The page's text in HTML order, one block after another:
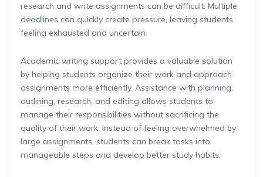
research and write assignments can be difficult. Multiple
deadlines can quickly create pressure, leaving students
feeling exhausted and uncertain.
Academic writing support provides a valuable solution
by helping students organize their work and approach
assignments more efficiently. Assistance with planning,
outlining, research, and editing allows students to
manage their responsibilities without sacrificing the
quality of their work. Instead of feeling overwhelmed by
large assignments, students can break tasks into
manageable steps and develop better study habits.